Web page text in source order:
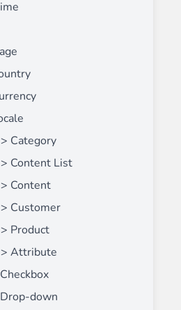
Category
Content List
Content
Customer
Product
Attribute
down